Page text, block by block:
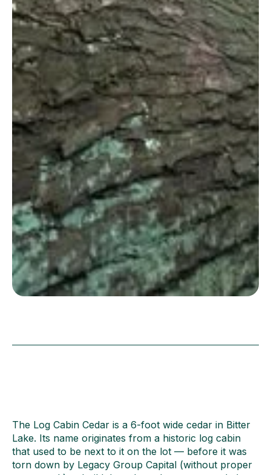
The Log Cabin Cedar is a 6-foot wide cedar in Bitter
Lake. Its name originates from a historic log cabin
that used to be next to it on the lot — before it was
torn down by Legacy Group Capital (without proper